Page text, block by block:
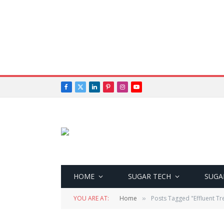
Facebook
X
LinkedInPinterestInstagram
YouTube
HOME SUGAR TECH
YOU ARE AT: Home » Posts Tagged "Effluent